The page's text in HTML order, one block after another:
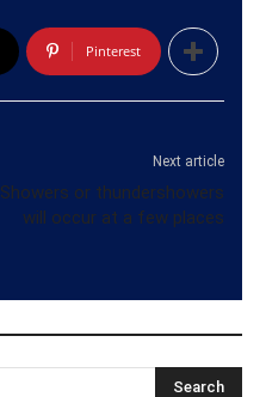
Pinterest
Next article
Showers or thundershowers
will occur at a few places